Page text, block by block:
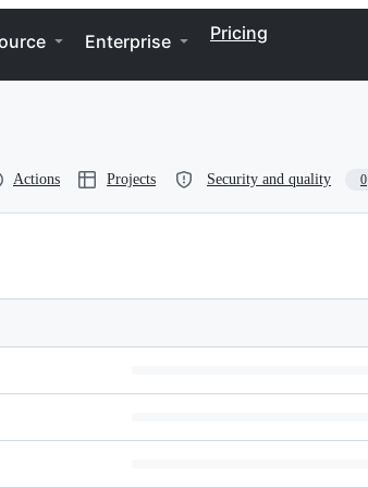
Enterprise Pricing
Actions Projects Security and quality 0